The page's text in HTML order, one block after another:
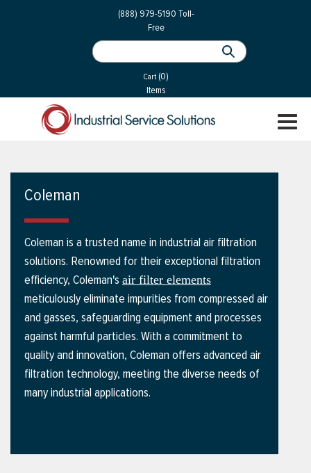
(888) 979-5190 Toll-
Free
Cart (0)
Items
Coleman
Coleman is a trusted name in industrial air filtration
solutions. Renowned for their exceptional filtration
efficiency, Coleman's air filter elements
meticulously eliminate impurities from compressed air
and gasses, safeguarding equipment and processes
against harmful particles. With a commitment to
quality and innovation, Coleman offers advanced air
filtration technology, meeting the diverse needs of
many industrial applications.